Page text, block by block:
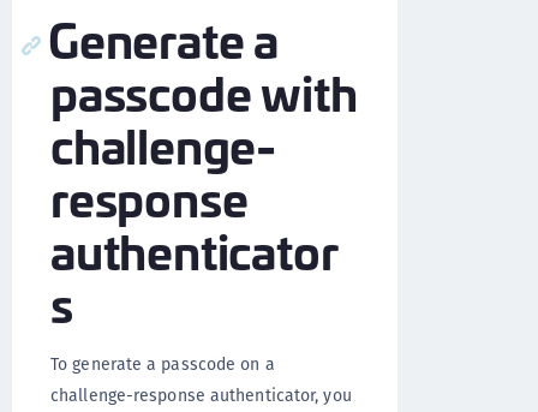
Generate a
passcode with
challenge-
response
authenticator
s
To generate a passcode on a
challenge-response authenticator, you